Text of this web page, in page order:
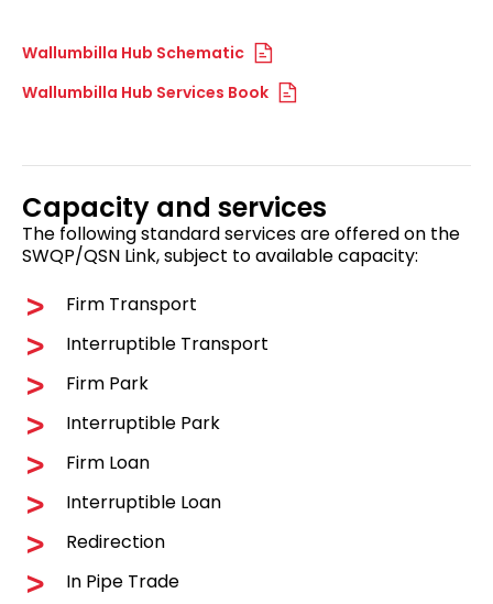
Wallumbilla Hub Schematic
Wallumbilla Hub Services Book
Capacity and services
The following standard services are offered on the
SWQP/QSN Link, subject to available capacity:
Firm Transport
Interruptible Transport
Firm Park
Interruptible Park
Firm Loan
Interruptible Loan
Redirection
In Pipe Trade